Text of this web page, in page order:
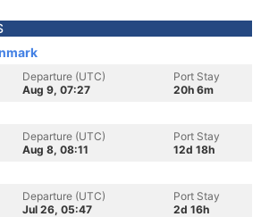
Departure (UTC)
Aug 9, 07:27
Port Stay
20h 6m
Departure (UTC)
Aug 8, 08:11
Port Stay
12d 18h
Departure (UTC)
Jul 26, 05:47
Port Stay
2d 16h